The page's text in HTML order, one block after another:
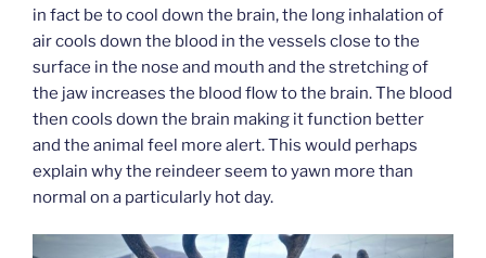
in fact be to cool down the brain, the long inhalation of
air cools down the blood in the vessels close to the
surface in the nose and mouth and the stretching of
the jaw increases the blood flow to the brain. The blood
then cools down the brain making it function better
and the animal feel more alert. This would perhaps
explain why the reindeer seem to yawn more than
normal on a particularly hot day.